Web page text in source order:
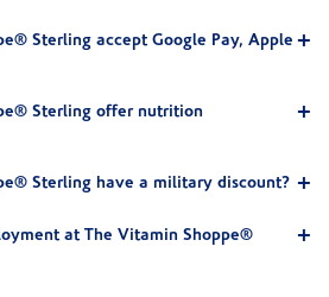
Sterling accept Google Pay, Apple
Sterling offer nutrition
Sterling have a military discount?
at The Vitamin Shoppe®